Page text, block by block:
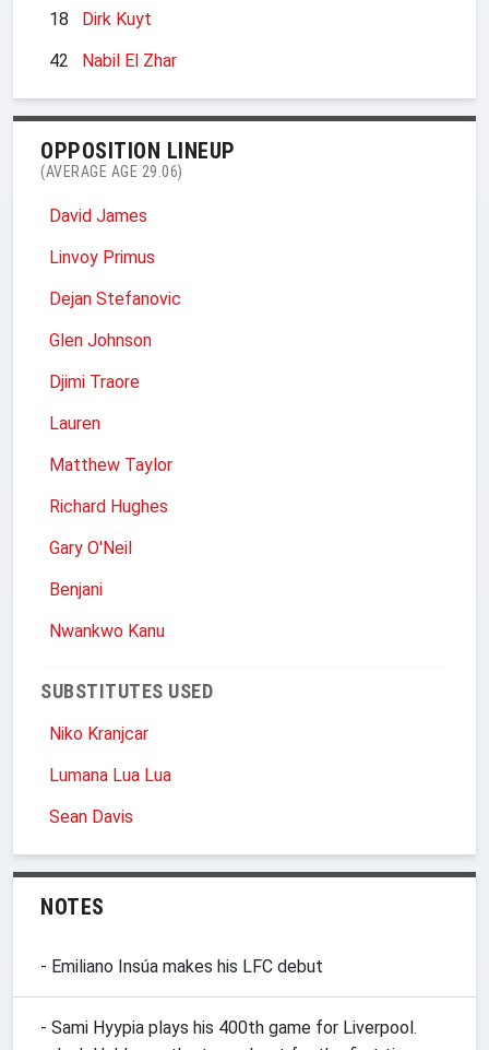
18
Dirk Kuyt
42
Nabil El Zhar
OPPOSITION LINEUP
(AVERAGE AGE 29.06)
David James
Linvoy Primus
Dejan Stefanovic
Glen Johnson
Djimi Traore
Lauren
Matthew Taylor
Richard Hughes
Gary O'Neil
Benjani
Nwankwo Kanu
SUBSTITUTES USED
Niko Kranjcar
Lumana Lua Lua
Sean Davis
NOTES
- Emiliano Insúa makes his LFC debut
- Sami Hyypia plays his 400th game for Liverpool.